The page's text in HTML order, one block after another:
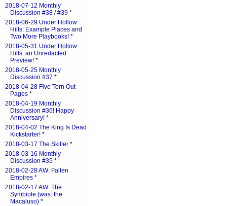
2018-07-12 Monthly
Discussion #38 / #39 *
2018-06-29 Under Hollow
Hills: Example Places and
Two More Playbooks! *
2018-05-31 Under Hollow
Hills: an Unredacted
Preview! *
2018-05-25 Monthly
Discussion #37 *
2018-04-28 Five Torn Out
Pages *
2018-04-19 Monthly
Discussion #36! Happy
Anniversary! *
2018-04-02 The King Is Dead
Kickstarter! *
2018-03-17 The Skiller *
2018-03-16 Monthly
Discussion #35 *
2018-02-28 AW: Fallen
Empires *
2018-02-17 AW: The
Symbiote (was: the
Macaluso) *